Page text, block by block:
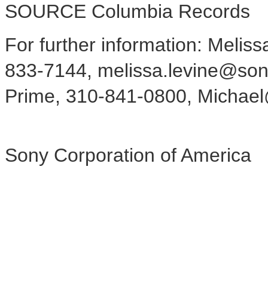
SOURCE Columbia Records
For further information:
833-7144,
Prime, 310-841-0800,
Sony Corporation of America